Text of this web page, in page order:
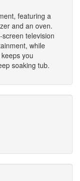
featuring a
and an oven.
television
while
you
soaking tub.